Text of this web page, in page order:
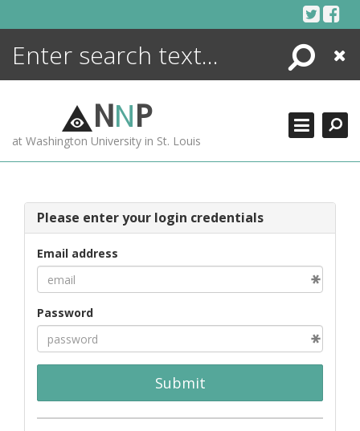
Search
Close
NNP
at Washington University in St. Louis
Please enter your login credentials
Email address
Password
Submit
ENCYCLOPEDIA
MORE +